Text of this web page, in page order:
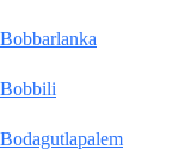
Bobbarlanka
Bobbili
Bodagutlapalem